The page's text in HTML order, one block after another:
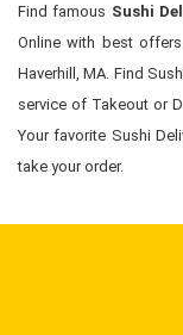
Find famous Sushi
Online with best
Haverhill, MA. Find
service of Takeout or
Your favorite Sushi
take your order.